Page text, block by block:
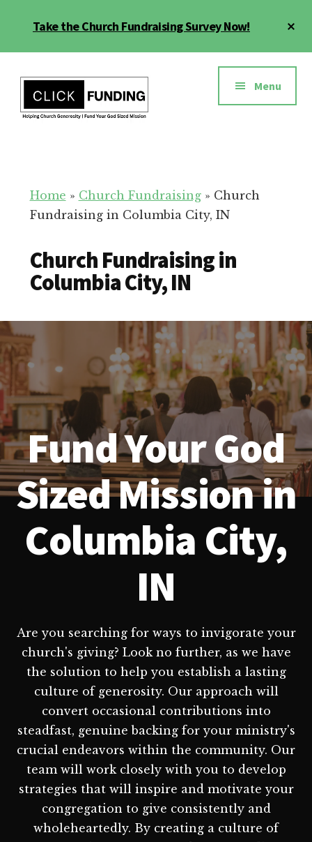
Take the Church Fundraising Survey Now!
menu
for
Your
Menu
Home » Church Fundraising» Church
Fundraising in Columbia City, IN
Church Fundraising in
Columbia City, IN
Fund Your God
Sized Mission in
Columbia City,
IN
Are you searching for ways to invigorate your
church's giving? Look no further, as we have
the solution to help you establish a lasting
culture of generosity. Our approach will
convert occasional contributions into
steadfast, genuine backing for your ministry's
crucial endeavors within the community. Our
team will work closely with you to develop
strategies that will inspire and motivate your
congregation to give consistently and
wholeheartedly. By creating a culture of